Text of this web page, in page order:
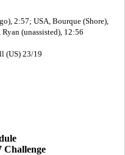
2:57; USA, Bourque (Shore),
(unassisted), 12:56
(US) 23/19
Challenge